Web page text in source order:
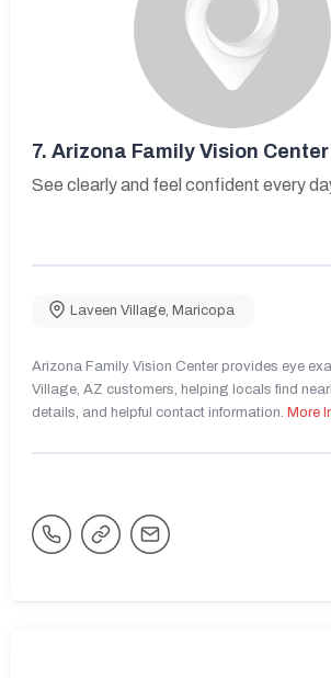
7. Arizona Family Vision Center
See clearly and feel confident every
Laveen Village, Maricopa
Arizona Family Vision Center provides eye
Village, AZ customers, helping locals find
details, and helpful contact information. More